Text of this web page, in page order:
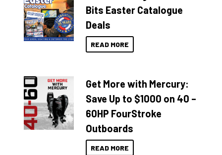
Bits Easter Catalogue
Deals
READ MORE
Get More with Mercury:
Save Up to $1000 on 40 –
60HP FourStroke
Outboards
READ MORE